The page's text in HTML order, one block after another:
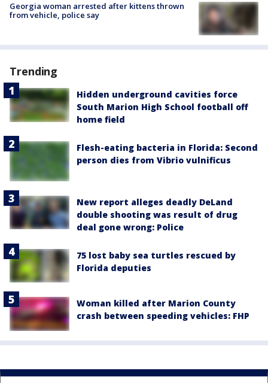
Georgia woman arrested after kittens thrown
from vehicle, police say
Trending
Hidden underground cavities force
South Marion High School football off
home field
Flesh-eating bacteria in Florida: Second
person dies from Vibrio vulnificus
New report alleges deadly DeLand
double shooting was result of drug
deal gone wrong: Police
75 lost baby sea turtles rescued by
Florida deputies
Woman killed after Marion County
crash between speeding vehicles: FHP